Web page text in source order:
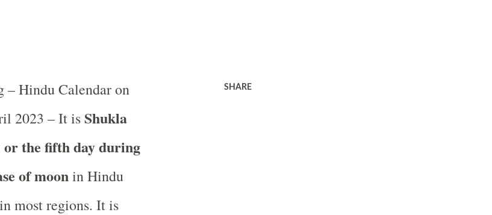
– Hindu Calendar on
2023 – It isShukla
the fifth day during
of moonin Hindu
most regions. It is
SHARE